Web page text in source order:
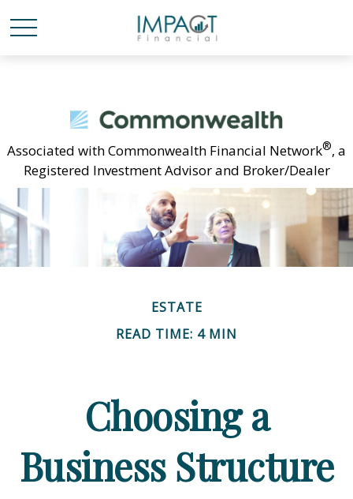
Associated with Commonwealth Financial Network®, a
Registered Investment Advisor and Broker/Dealer
ESTATE
READ TIME: 4 MIN
Choosing a
Business Structure